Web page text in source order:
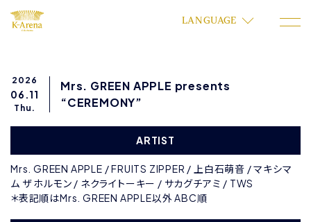
LANGUAGE
2026
06.11
Thu.
Mrs. GREEN APPLE presents
“CEREMONY”
ARTIST
Mrs. GREEN APPLE / FRUITS ZIPPER / 上白石萌音 / マキシマ
ム ザ ホルモン / ネクライトーキー / サカグチアミ / TWS
＊表記順はMrs. GREEN APPLE以外 ABC順